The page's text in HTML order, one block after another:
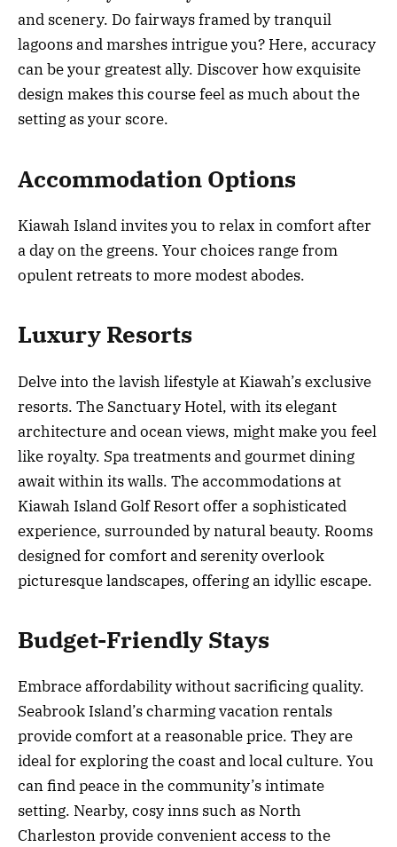
and scenery. Do fairways framed by tranquil
lagoons and marshes intrigue you? Here, accuracy
can be your greatest ally. Discover how exquisite
design makes this course feel as much about the
setting as your score.
Accommodation Options
Kiawah Island invites you to relax in comfort after
a day on the greens. Your choices range from
opulent retreats to more modest abodes.
Luxury Resorts
Delve into the lavish lifestyle at Kiawah’s exclusive
resorts. The Sanctuary Hotel, with its elegant
architecture and ocean views, might make you feel
like royalty. Spa treatments and gourmet dining
await within its walls. The accommodations at
Kiawah Island Golf Resort offer a sophisticated
experience, surrounded by natural beauty. Rooms
designed for comfort and serenity overlook
picturesque landscapes, offering an idyllic escape.
Budget-Friendly Stays
Embrace affordability without sacrificing quality.
Seabrook Island’s charming vacation rentals
provide comfort at a reasonable price. They are
ideal for exploring the coast and local culture. You
can find peace in the community’s intimate
setting. Nearby, cosy inns such as North
Charleston provide convenient access to the